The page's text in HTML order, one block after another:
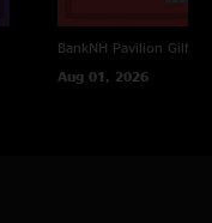
BankNH Pavilion
Aug 01, 2026